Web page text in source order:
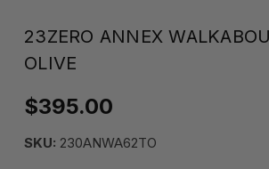
23ZERO ANNEX
OLIVE
$395.00
SKU: 230ANWA62TO